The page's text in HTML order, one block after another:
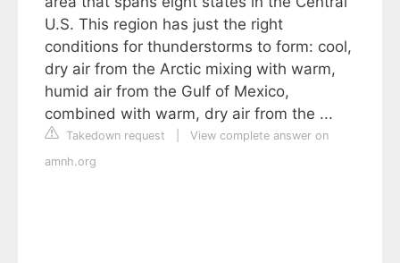
U.S. This region has just the right
conditions for thunderstorms to form: cool,
dry air from the Arctic mixing with warm,
humid air from the Gulf of Mexico,
combined with warm, dry air from the ...
Takedown request
View complete answer on
amnh.org